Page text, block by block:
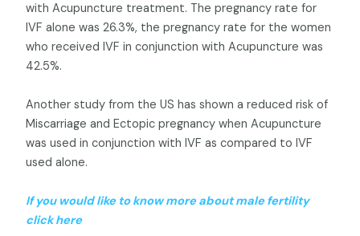
with Acupuncture treatment. The pregnancy rate for
IVF alone was 26.3%, the pregnancy rate for the women
who received IVF in conjunction with Acupuncture was
42.5%.
Another study from the US has shown a reduced risk of
Miscarriage and Ectopic pregnancy when Acupuncture
was used in conjunction with IVF as compared to IVF
used alone.
If you would like to know more about male fertility
click here